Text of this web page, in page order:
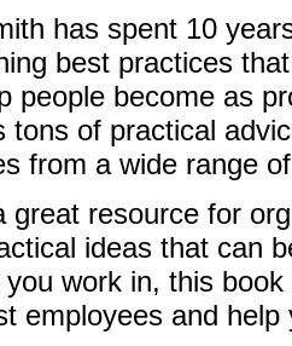
has spent 10
best practices
people become as
tons of practical
from a wide range
great resource for
ideas that can
you work in, this
employees and